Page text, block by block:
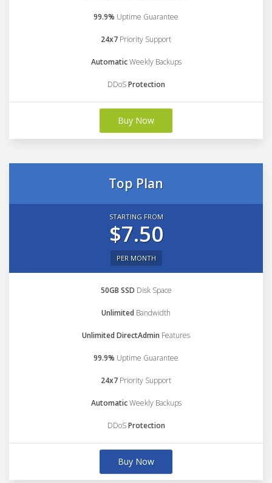
99.9% Uptime Guarantee
24x7 Priority Support
AutomaticWeekly Backups
DDoSProtection
Buy Now
Top Plan
STARTING FROM
$7.50
PER MONTH
50GB SSD Disk Space
Unlimited Bandwidth
Unlimited DirectAdmin Features
99.9% Uptime Guarantee
24x7 Priority Support
AutomaticWeekly Backups
DDoSProtection
Buy Now